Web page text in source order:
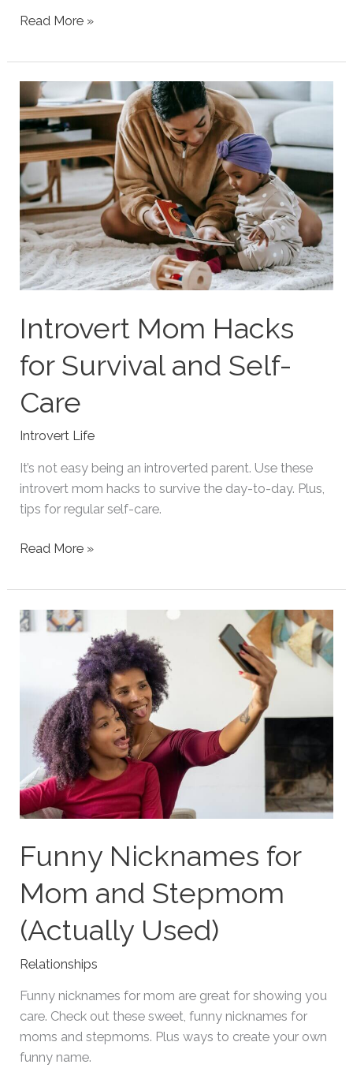
INTJ
Type
Parenting
Strengths
&
Struggles
Read More »
Introvert Mom Hacks
for Survival and Self-
Care
Introvert Life
It’s not easy being an introverted parent. Use these
introvert mom hacks to survive the day-to-day. Plus,
tips for regular self-care.
Introvert
Hacks
for
Survival
Read More »
Funny Nicknames for
Mom and Stepmom
(Actually Used)
Relationships
Funny nicknames for mom are great for showing you
care. Check out these sweet, funny nicknames for
moms and stepmoms. Plus ways to create your own
funny name.